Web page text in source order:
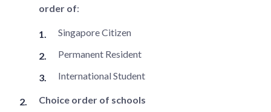
order of:
Singapore Citizen
Permanent Resident
International Student
Choice order of schools